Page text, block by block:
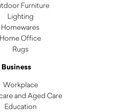
Furniture
Lighting
Homewares
Home Office
Rugs
Business
Workplace
and Aged Care
Education